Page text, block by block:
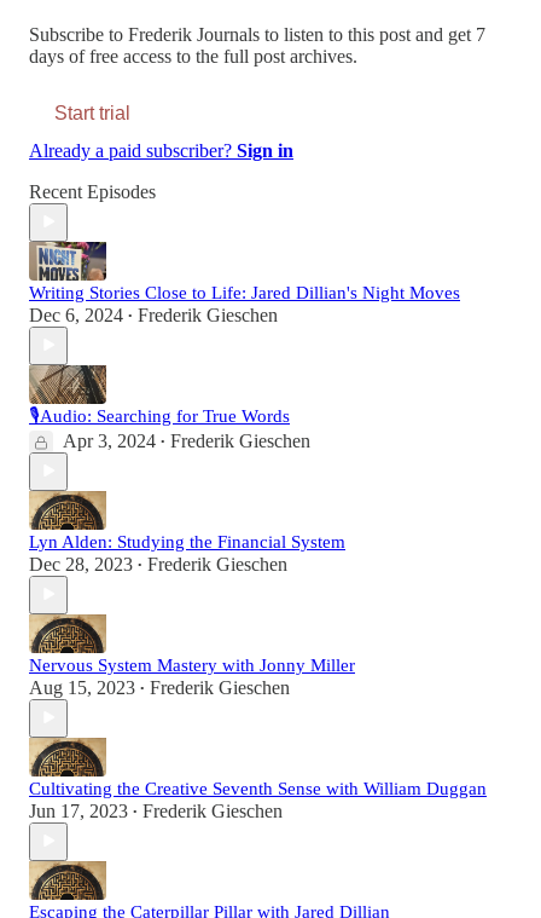
Subscribe to Frederik Journals to listen to this post and get 7
days of free access to the full post archives.
Start trial
Already a paid subscriber? Sign in
Recent Episodes
Writing Stories Close to Life: Jared Dillian's Night Moves
Dec 6, 2024 • Frederik Gieschen
🎙Audio: Searching for True Words
Apr 3, 2024 • Frederik Gieschen
Lyn Alden: Studying the Financial System
Dec 28, 2023 • Frederik Gieschen
Nervous System Mastery with Jonny Miller
Aug 15, 2023 • Frederik Gieschen
Cultivating the Creative Seventh Sense with William Duggan
Jun 17, 2023 • Frederik Gieschen
Escaping the Caterpillar Pillar with Jared Dillian